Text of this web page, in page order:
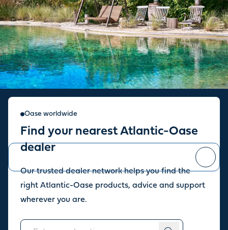
Oase worldwide
Find your nearest Atlantic-Oase
dealer
Our trusted dealer network helps you find the
right Atlantic-Oase products, advice and support
wherever you are.
Sign up for our newsletter
Stay up to date with the latest news and offers from our store.
About